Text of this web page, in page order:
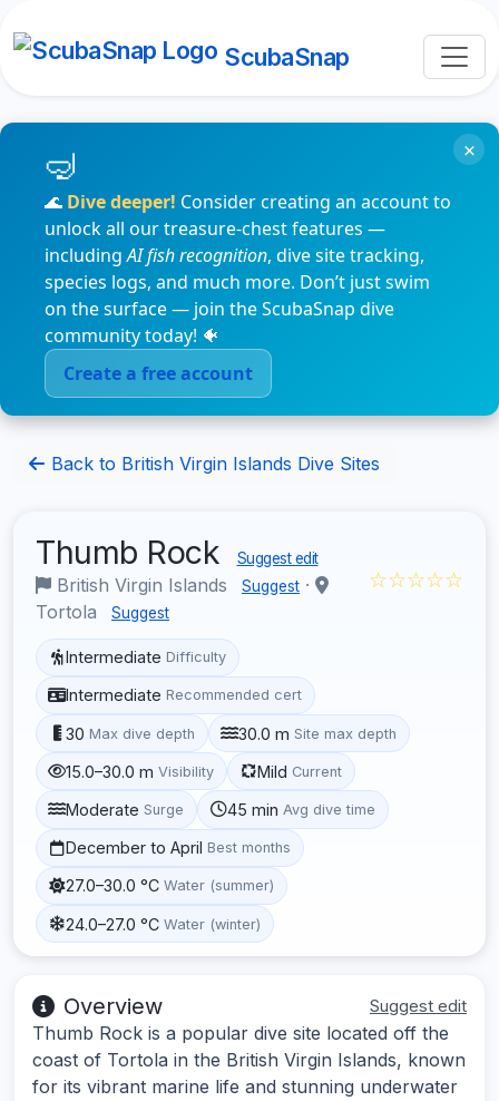
ScubaSnap
🌊 Dive deeper! Consider creating an account to
unlock all our treasure-chest features —
includingAI fish recognition, dive site tracking,
species logs, and much more. Don’t just swim
on the surface — join the ScubaSnap dive
community today! 🐠
Create a free account
×
Back to British Virgin Islands Dive Sites
Thumb Rock Suggest edit
British Virgin Islands Suggest ·
Tortola
Suggest
☆☆☆☆☆
Intermediate Difficulty
Intermediate Recommended cert
30 Max dive depth 30.0 m Site max depth
15.0–30.0 m Visibility Mild Current
Moderate Surge 45 min Avg dive time
December to April Best months
27.0–30.0 °C Water (summer)
24.0–27.0 °C Water (winter)
Overview Suggest edit
Thumb Rock is a popular dive site located off the
coast of Tortola in the British Virgin Islands, known
for its vibrant marine life and stunning underwater